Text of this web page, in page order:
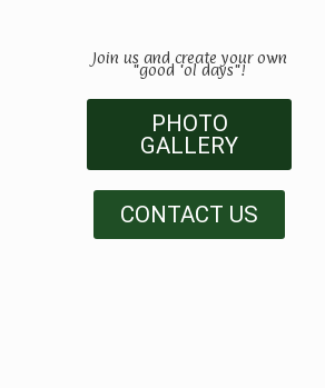
Join us and create your own
"good 'ol days"!
PHOTO
GALLERY
CONTACT US